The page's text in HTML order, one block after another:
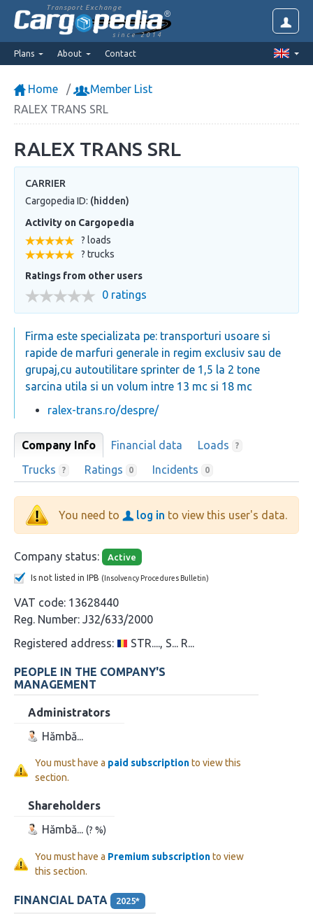
Transport Exchange
since 2014
Plans About Contact
Home
Member List
RALEX TRANS SRL
RALEX TRANS SRL
CARRIER
Cargopedia ID: (hidden)
Activity on Cargopedia
? loads
? trucks
Ratings from other users
0 ratings
Firma este specializata pe: transporturi usoare si
rapide de marfuri generale in regim exclusiv sau de
grupaj,cu autoutilitare sprinter de 1,5 la 2 tone
sarcina utila si un volum intre 13 mc si 18 mc
ralex-trans.ro/despre/
Company Info Financial data Loads ?
Trucks ? Ratings 0 Incidents 0
You need to log in to view this user's data.
Company status: Active
Is not listed in IPB (Insolvency Procedures Bulletin)
VAT code: 13628440
Reg. Number: J32/633/2000
Registered address:
STR...., S... R...
PEOPLE IN THE COMPANY'S
MANAGEMENT
Administrators
Hămbă...
You must have a paid subscriptionto view this
section.
Shareholders
Hămbă... (? %)
You must have a Premium subscriptionto view
this section.
FINANCIAL DATA 2025*